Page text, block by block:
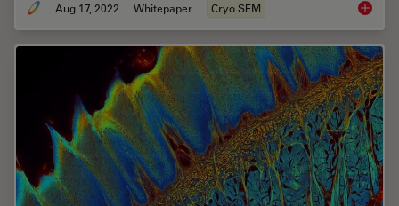
Aug 17, 2022 Whitepaper Cryo SEM New